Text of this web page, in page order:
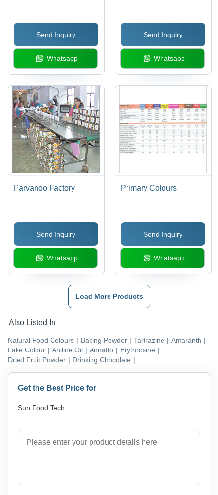
Send Inquiry
Whatsapp
Send Inquiry
Whatsapp
Parvanoo Factory
Send Inquiry
Whatsapp
Primary Colours
Send Inquiry
Whatsapp
Load More Products
Also Listed In
Natural Food Colours | Baking Powder | Tartrazine | Amaranth |
Lake Colour | Aniline Oil | Annatto | Erythrosine |
Dried Fruit Powder | Drinking Chocolate |
Get the Best Price for
Sun Food Tech